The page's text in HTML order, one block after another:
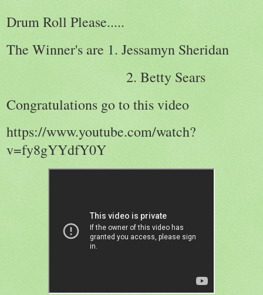
Drum Roll Please.....
The Winner's are 1. Jessamyn Sheridan
2. Betty Sears
Congratulations go to this video
https://www.youtube.com/watch?
v=fy8gYYdfY0Y